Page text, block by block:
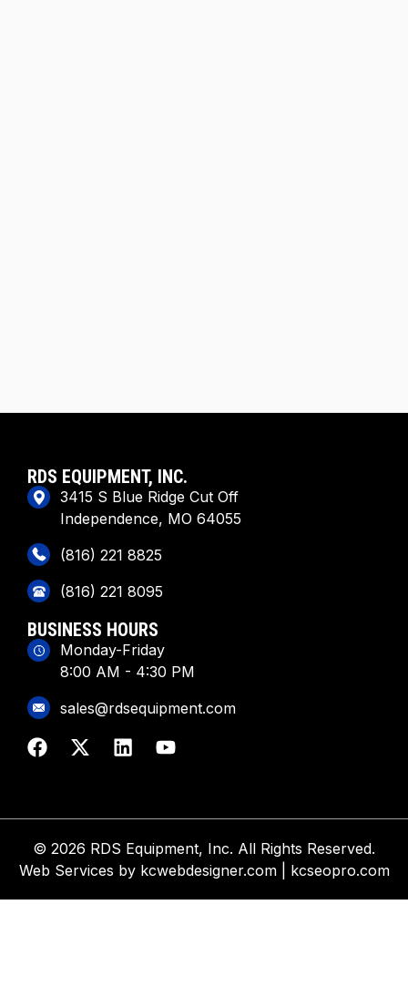
RDS EQUIPMENT, INC.
3415 S Blue Ridge Cut Off
Independence, MO 64055
(816) 221 8825
(816) 221 8095
BUSINESS HOURS
Monday-Friday
8:00 AM - 4:30 PM
sales@rdsequipment.com
© 2026 RDS Equipment, Inc. All Rights Reserved.
Web Services by kcwebdesigner.com| kcseopro.com